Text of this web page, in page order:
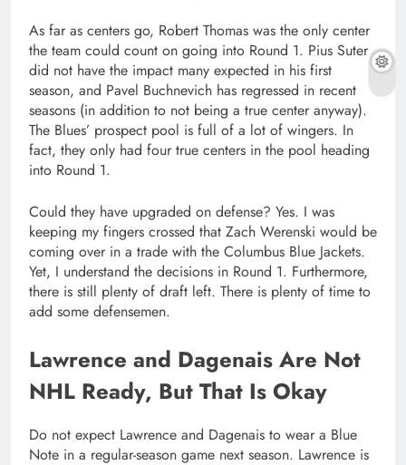
As far as centers go, Robert Thomas was the only center
the team could count on going into Round 1. Pius Suter
did not have the impact many expected in his first
season, and Pavel Buchnevich has regressed in recent
seasons (in addition to not being a true center anyway).
The Blues’ prospect pool is full of a lot of wingers. In
fact, they only had four true centers in the pool heading
into Round 1.
Could they have upgraded on defense? Yes. I was
keeping my fingers crossed that Zach Werenski would be
coming over in a trade with the Columbus Blue Jackets.
Yet, I understand the decisions in Round 1. Furthermore,
there is still plenty of draft left. There is plenty of time to
add some defensemen.
Lawrence and Dagenais Are Not
NHL Ready, But That Is Okay
Do not expect Lawrence and Dagenais to wear a Blue
Note in a regular-season game next season. Lawrence is